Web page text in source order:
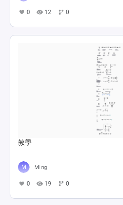
0 12 0
教學
Ming
0 19 0